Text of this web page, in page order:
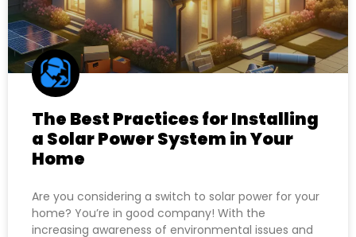
The Best Practices for Installing
a Solar Power System in Your
Home
Are you considering a switch to solar power for your
home? You’re in good company! With the
increasing awareness of environmental issues and